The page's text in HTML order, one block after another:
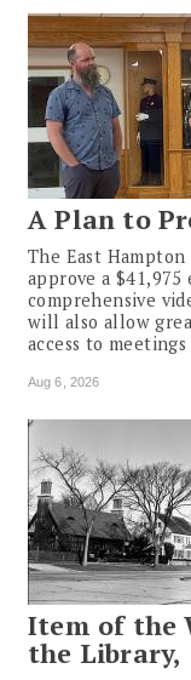
A Plan to
The East
approve a
comprehensive
will also allow
access to
Aug 6, 2026
Item of the
the Library,